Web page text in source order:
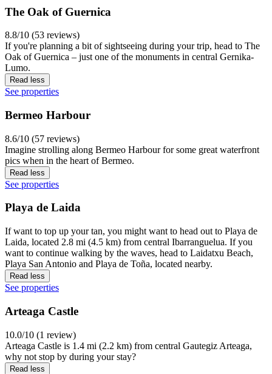
The Oak of Guernica
8.8/10 (53 reviews)
If you're planning a bit of sightseeing during your trip, head to The
Oak of Guernica – just one of the monuments in central Gernika-
Lumo.
Read less
See properties
Bermeo Harbour
8.6/10 (57 reviews)
Imagine strolling along Bermeo Harbour for some great waterfront
pics when in the heart of Bermeo.
Read less
See properties
Playa de Laida
If want to top up your tan, you might want to head out to Playa de
Laida, located 2.8 mi (4.5 km) from central Ibarranguelua. If you
want to continue walking by the waves, head to Laidatxu Beach,
Playa San Antonio and Playa de Toña, located nearby.
Read less
See properties
Arteaga Castle
10.0/10 (1 review)
Arteaga Castle is 1.4 mi (2.2 km) from central Gautegiz Arteaga,
why not stop by during your stay?
Read less